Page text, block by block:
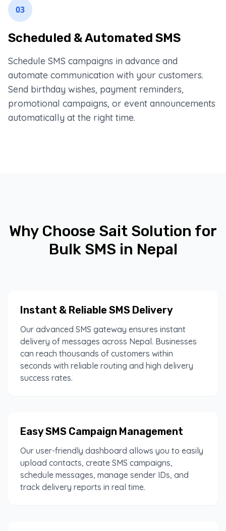
03
Scheduled & Automated SMS
Schedule SMS campaigns in advance and
automate communication with your customers.
Send birthday wishes, payment reminders,
promotional campaigns, or event announcements
automatically at the right time.
Why Choose Sait Solution for
Bulk SMS in Nepal
Instant & Reliable SMS Delivery
Our advanced SMS gateway ensures instant
delivery of messages across Nepal. Businesses
can reach thousands of customers within
seconds with reliable routing and high delivery
success rates.
Easy SMS Campaign Management
Our user-friendly dashboard allows you to easily
upload contacts, create SMS campaigns,
schedule messages, manage sender IDs, and
track delivery reports in real time.